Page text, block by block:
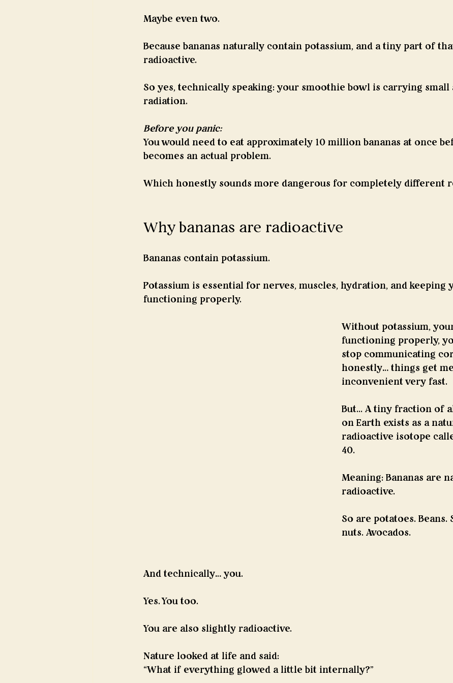
Maybe even two.
Because bananas naturally contain potassium, and a tiny part of
radioactive.
So yes, technically speaking: your smoothie bowl is carrying small
radiation.
Before you panic:
You would need to eat approximately 10 million bananas at once
becomes an actual problem.
Which honestly sounds more dangerous for completely different
Why bananas are radioactive
Bananas contain potassium.
Potassium is essential for nerves, muscles, hydration, and keeping
functioning properly.
Without potassium,
functioning properly,
stop communicating
honestly… things get
inconvenient very fast.
But... A tiny fraction of
on Earth exists as a
radioactive isotope
40.
Meaning: Bananas are
radioactive.
So are potatoes. Beans.
nuts. Avocados.
And technically… you.
Yes. You too.
You are also slightly radioactive.
Nature looked at life and said:
“What if everything glowed a little bit internally?”